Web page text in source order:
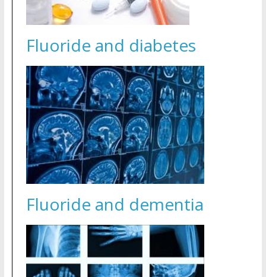
Fluoride and diabetes
Fluoride and dementia